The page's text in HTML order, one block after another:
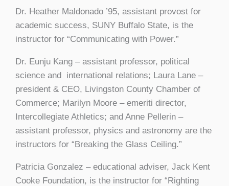
Dr. Heather Maldonado ’95, assistant provost for
academic success, SUNY Buffalo State, is the
instructor for “Communicating with Power.”
Dr. Eunju Kang – assistant professor, political
science and international relations; Laura Lane –
president & CEO, Livingston County Chamber of
Commerce; Marilyn Moore – emeriti director,
Intercollegiate Athletics; and Anne Pellerin –
assistant professor, physics and astronomy are the
instructors for “Breaking the Glass Ceiling.”
Patricia Gonzalez – educational adviser, Jack Kent
Cooke Foundation, is the instructor for “Righting